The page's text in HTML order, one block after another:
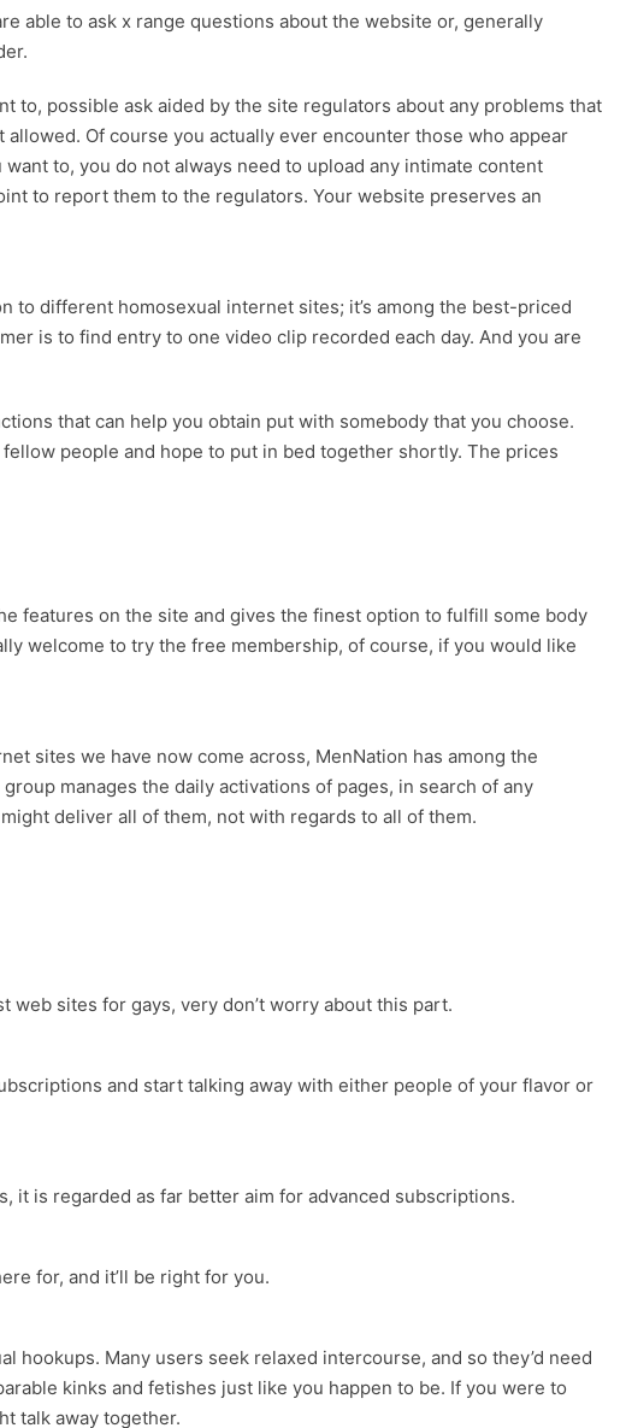
able to ask x range questions about the website or, generally
to, possible ask aided by the site regulators about any problems that
Of course you actually ever encounter those who appear
to, you do not always need to upload any intimate content
to report them to the regulators. Your website preserves an
to different homosexual internet sites; it’s among the best-priced
is to find entry to one video clip recorded each day. And you are
that can help you obtain put with somebody that you choose.
people and hope to put in bed together shortly. The prices
features on the site and gives the finest option to fulfill some body
welcome to try the free membership, of course, if you would like
sites we have now come across, MenNation has among the
manages the daily activations of pages, in search of any
deliver all of them, not with regards to all of them.
sites for gays, very don’t worry about this part.
and start talking away with either people of your flavor or
it is regarded as far better aim for advanced subscriptions.
for, and it’ll be right for you.
Many users seek relaxed intercourse, and so they’d need
kinks and fetishes just like you happen to be. If you were to
talk away together.